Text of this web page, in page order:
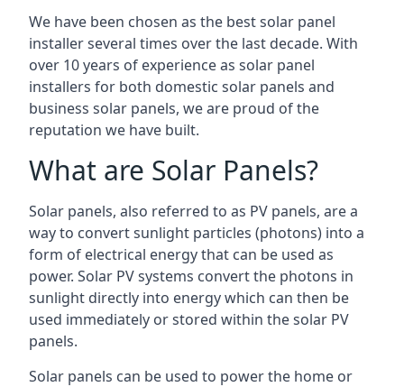
We have been chosen as the best solar panel
installer several times over the last decade. With
over 10 years of experience as solar panel
installers for both domestic solar panels and
business solar panels, we are proud of the
reputation we have built.
What are Solar Panels?
Solar panels, also referred to as PV panels, are a
way to convert sunlight particles (photons) into a
form of electrical energy that can be used as
power. Solar PV systems convert the photons in
sunlight directly into energy which can then be
used immediately or stored within the solar PV
panels.
Solar panels can be used to power the home or